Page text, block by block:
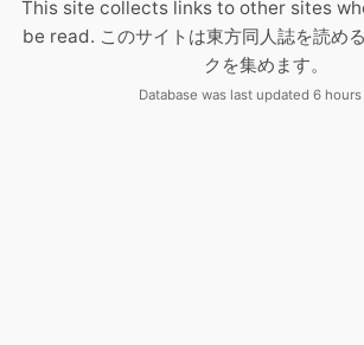
This site collects links to other sites
be read. このサイトは東方同人誌を読め
クを集めます。
Database was last updated 6 hours